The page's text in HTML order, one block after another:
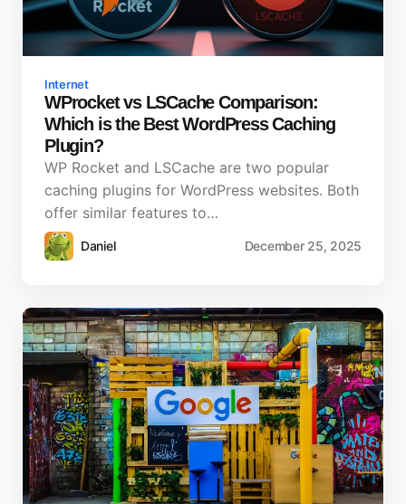
Internet
WProcket vs LSCache Comparison:
Which is the Best WordPress Caching
Plugin?
WP Rocket and LSCache are two popular
caching plugins for WordPress websites. Both
offer similar features to…
Daniel December 25, 2025